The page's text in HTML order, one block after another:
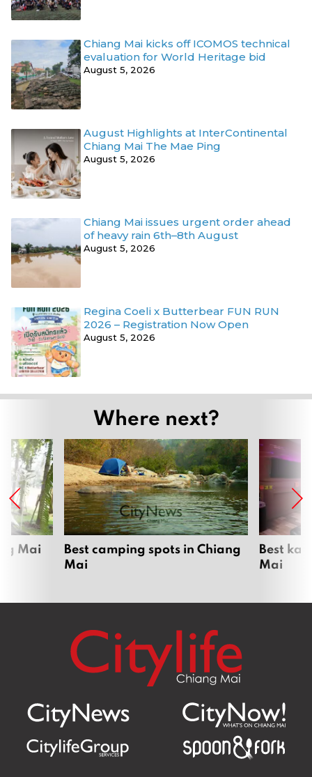
Chiang Mai kicks off ICOMOS technical
evaluation for World Heritage bid
August 5, 2026
August Highlights at InterContinental
Chiang Mai The Mae Ping
August 5, 2026
Chiang Mai issues urgent order ahead
of heavy rain 6th–8th August
August 5, 2026
Regina Coeli x Butterbear FUN RUN
2026 – Registration Now Open
August 5, 2026
Where next?
Mai
Best camping spots in Chiang
Mai
Best
Mai